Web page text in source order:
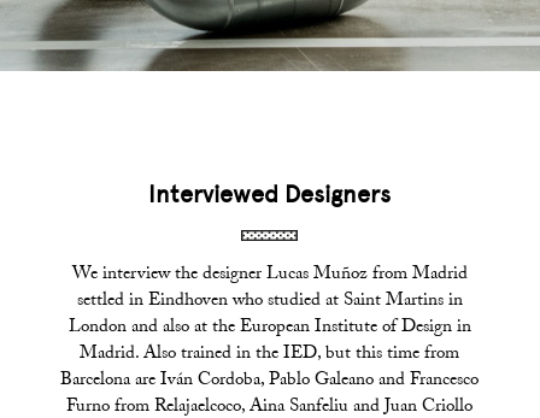
Interviewed Designers
We interview the designer Lucas Muñoz from Madrid
settled in Eindhoven who studied at Saint Martins in
London and also at the European Institute of Design in
Madrid. Also trained in the IED, but this time from
Barcelona are Iván Cordoba, Pablo Galeano and Francesco
Furno from Relajaelcoco, Aina Sanfeliu and Juan Criollo